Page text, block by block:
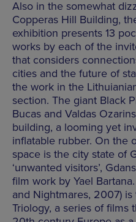
Also in the somewhat
Copperas Hill Building,
exhibition presents 13
works by each of the
that considers
cities and the future of
the work in the
section. The giant Black
Bucas and Valdas
building, a looming yet
inflatable rubber. On the
space is the city state of
‘unwanted visitors’,
film work by Yael
and Nightmares, 2007)
Triology, a series of films